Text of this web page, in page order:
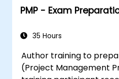
PMP - Exam
35 Hours
Author training to
(Project Management